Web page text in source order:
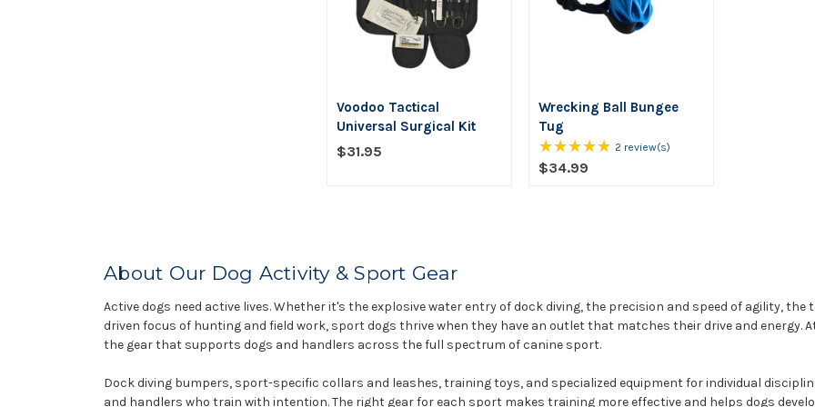
Voodoo Tactical
Universal Surgical Kit
$31.95
Wrecking Ball Bungee
Tug
$34.99
★★★★★Rating:
2 review(s)
About Our Dog Activity & Sport Gear
Active dogs need active lives. Whether it's the explosive water entry of dock diving, the precision and speed of agility,
driven focus of hunting and field work, sport dogs thrive when they have an outlet that matches their drive and energy.
the gear that supports dogs and handlers across the full spectrum of canine sport.
Dock diving bumpers, sport-specific collars and leashes, training toys, and specialized equipment for individual
and handlers who train with intention. The right gear for each sport makes training more effective and helps dogs